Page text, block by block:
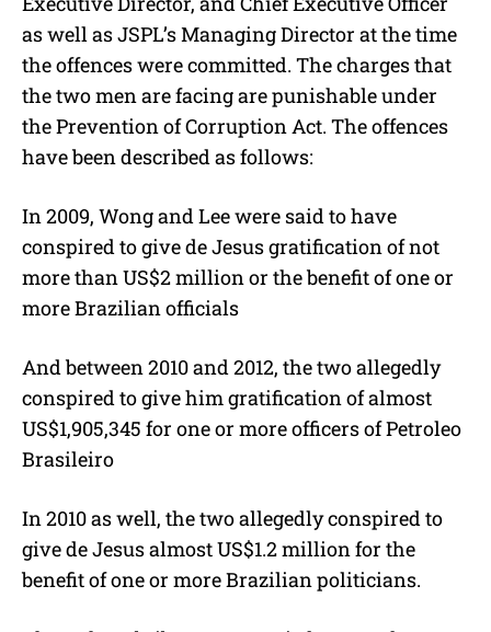
as well as JSPL’s Managing Director at the time
the offences were committed. The charges that
the two men are facing are punishable under
the Prevention of Corruption Act. The offences
have been described as follows:
In 2009, Wong and Lee were said to have
conspired to give de Jesus gratification of not
more than US$2 million or the benefit of one or
more Brazilian officials
And between 2010 and 2012, the two allegedly
conspired to give him gratification of almost
US$1,905,345 for one or more officers of Petroleo
Brasileiro
In 2010 as well, the two allegedly conspired to
give de Jesus almost US$1.2 million for the
benefit of one or more Brazilian politicians.